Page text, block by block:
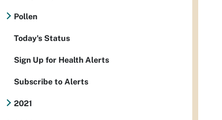
Pollen
Today's Status
Sign Up for Health Alerts
Subscribe to Alerts
2021